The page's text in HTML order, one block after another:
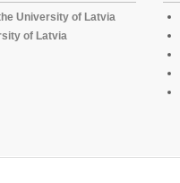
University of Latvia
of Latvia